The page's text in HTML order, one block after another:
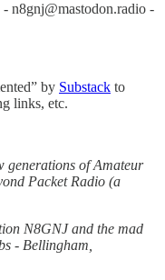
- n8gnj@mastodon.radio -
by Substack to
links, etc.
generations of Amateur
Packet Radio (a
N8GNJ and the mad
- Bellingham,